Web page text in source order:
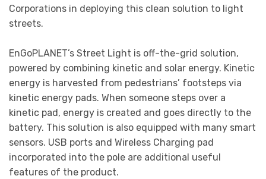
Corporations in deploying this clean solution to light
streets.
EnGoPLANET’s Street Light is off-the-grid solution,
powered by combining kinetic and solar energy. Kinetic
energy is harvested from pedestrians’ footsteps via
kinetic energy pads. When someone steps over a
kinetic pad, energy is created and goes directly to the
battery. This solution is also equipped with many smart
sensors. USB ports and Wireless Charging pad
incorporated into the pole are additional useful
features of the product.